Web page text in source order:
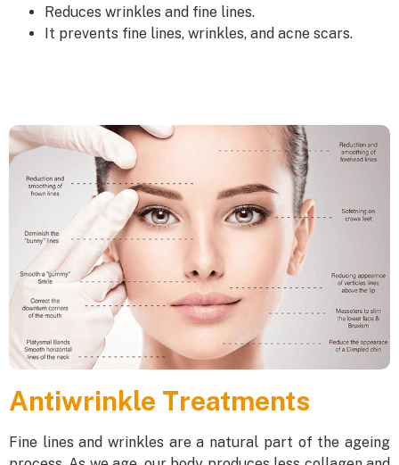
Reduces wrinkles and fine lines.
It prevents fine lines, wrinkles, and acne scars.
Antiwrinkle Treatments
Fine lines and wrinkles are a natural part of the ageing